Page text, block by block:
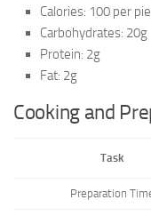
Calories: 100 per
Carbohydrates: 20g
Protein: 2g
Fat: 2g
Cooking and
Task
Preparation